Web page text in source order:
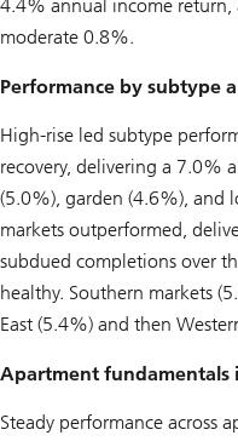
4.4% annual income
moderate 0.8%.
Performance by subtype
High-rise led subtype
recovery, delivering a 7.0%
(5.0%), garden (4.6%), and
markets outperformed,
subdued completions over
healthy. Southern markets
East (5.4%) and then
Apartment fundamentals
Steady performance across